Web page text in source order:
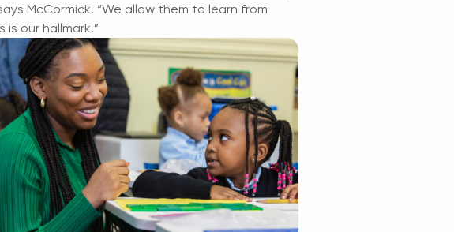
McCormick. “We allow them to learn from
our hallmark.”